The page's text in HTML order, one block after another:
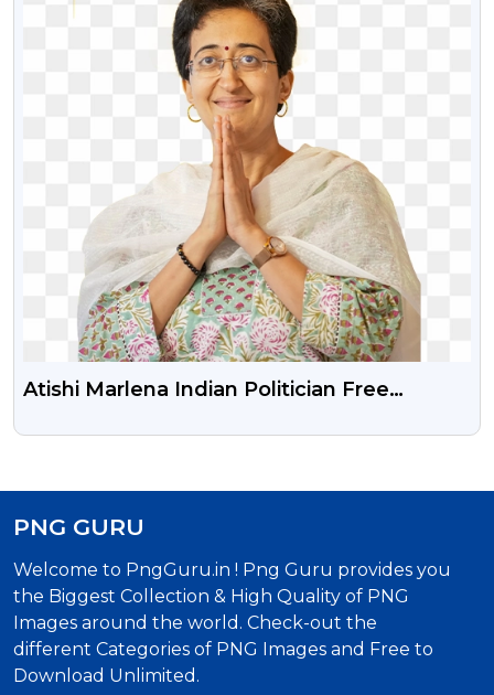
Atishi Marlena Indian Politician Free
PNG GURU
Welcome to PngGuru.in ! Png Guru provides you
the Biggest Collection & High Quality of PNG
Images around the world. Check-out the
different Categories of PNG Images and Free to
Download Unlimited.